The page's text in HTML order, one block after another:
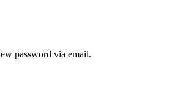
password via email.